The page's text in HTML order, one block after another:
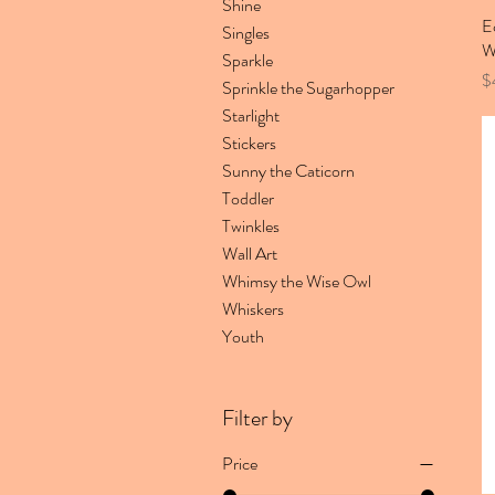
Singles
Sparkle
Sprinkle the Sugarhopper
Starlight
Stickers
Sunny the Caticorn
Toddler
Twinkles
Wall Art
Whimsy the Wise Owl
Whiskers
Youth
Filter by
Price